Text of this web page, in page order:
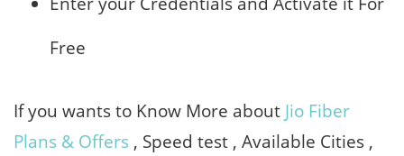
Free
If you wants to Know More about Jio Fiber
Plans & Offers , Speed test , Available Cities ,